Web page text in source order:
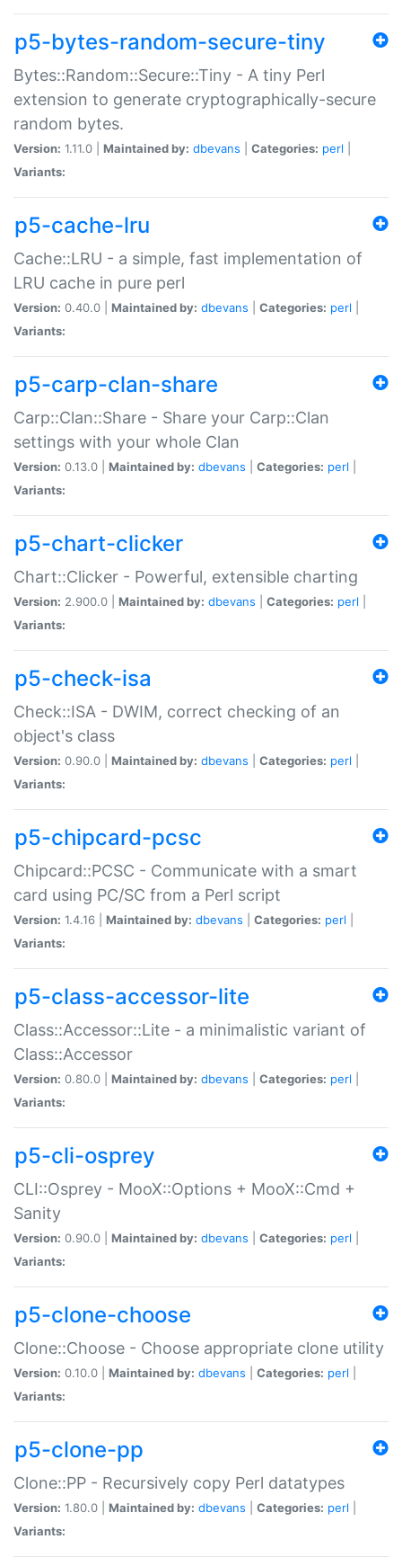
p5-bytes-random-secure-tiny
Bytes::Random::Secure::Tiny - A tiny Perl
extension to generate cryptographically-secure
random bytes.
Version: 1.11.0 | Maintained by: dbevans Categories: perl
Variants:
p5-cache-lru
Cache::LRU - a simple, fast implementation of
LRU cache in pure perl
Version: 0.40.0 | Maintained by: dbevans Categories: perl
Variants:
p5-carp-clan-share
Carp::Clan::Share - Share your Carp::Clan
settings with your whole Clan
Version: 0.13.0 | Maintained by: dbevans Categories: perl
Variants:
p5-chart-clicker
Chart::Clicker - Powerful, extensible charting
Version: 2.900.0 | Maintained by: dbevans Categories: perl
Variants:
p5-check-isa
Check::ISA - DWIM, correct checking of an
object's class
Version: 0.90.0 | Maintained by: dbevans Categories: perl
Variants:
p5-chipcard-pcsc
Chipcard::PCSC - Communicate with a smart
card using PC/SC from a Perl script
Version: 1.4.16 | Maintained by: dbevans Categories: perl
Variants:
p5-class-accessor-lite
Class::Accessor::Lite - a minimalistic variant of
Class::Accessor
Version: 0.80.0 | Maintained by: dbevans Categories: perl
Variants:
p5-cli-osprey
CLI::Osprey - MooX::Options + MooX::Cmd +
Sanity
Version: 0.90.0 | Maintained by: dbevans Categories: perl
Variants:
p5-clone-choose
Clone::Choose - Choose appropriate clone utility
Version: 0.10.0 | Maintained by: dbevans Categories: perl
Variants:
p5-clone-pp
Clone::PP - Recursively copy Perl datatypes
Version: 1.80.0 | Maintained by: dbevans Categories: perl
Variants: